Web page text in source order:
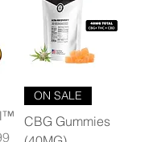
ON SALE
CBG Gummies